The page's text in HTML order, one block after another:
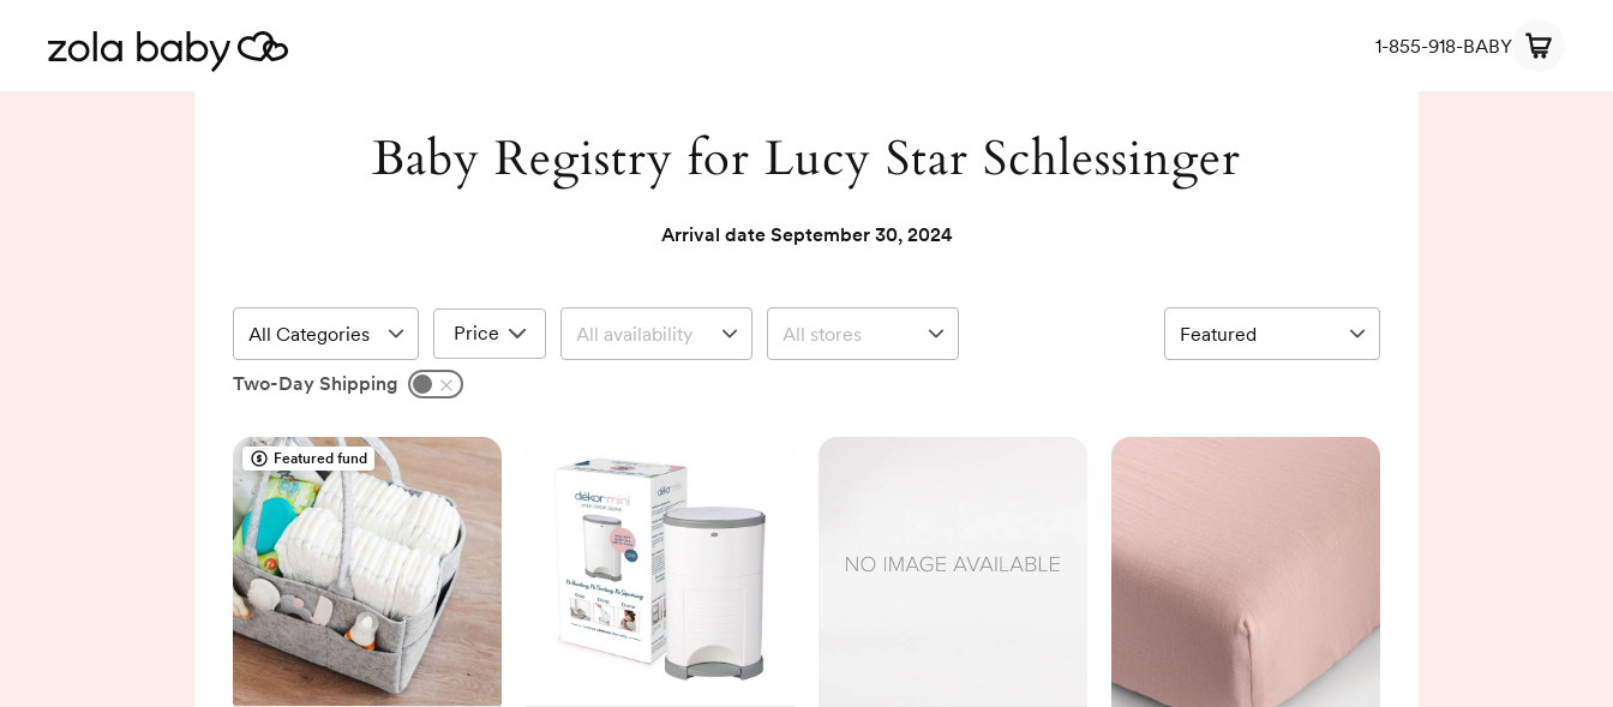
1-855-918-BABY
Baby Registry for Lucy Star Schlessinger
Arrival date September 30, 2024
Price
Two-Day Shipping
Featured fund